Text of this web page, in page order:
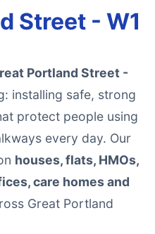
Street - W1
Portland Street -
installing safe, strong
protect people using
every day. Our
houses, flats, HMOs,
care homes and
Great Portland